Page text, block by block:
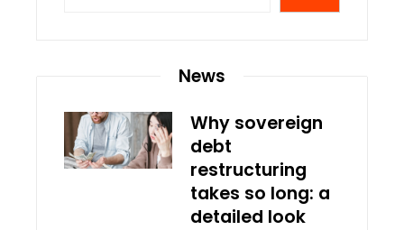
News
Why sovereign
debt
restructuring
takes so long: a
detailed look